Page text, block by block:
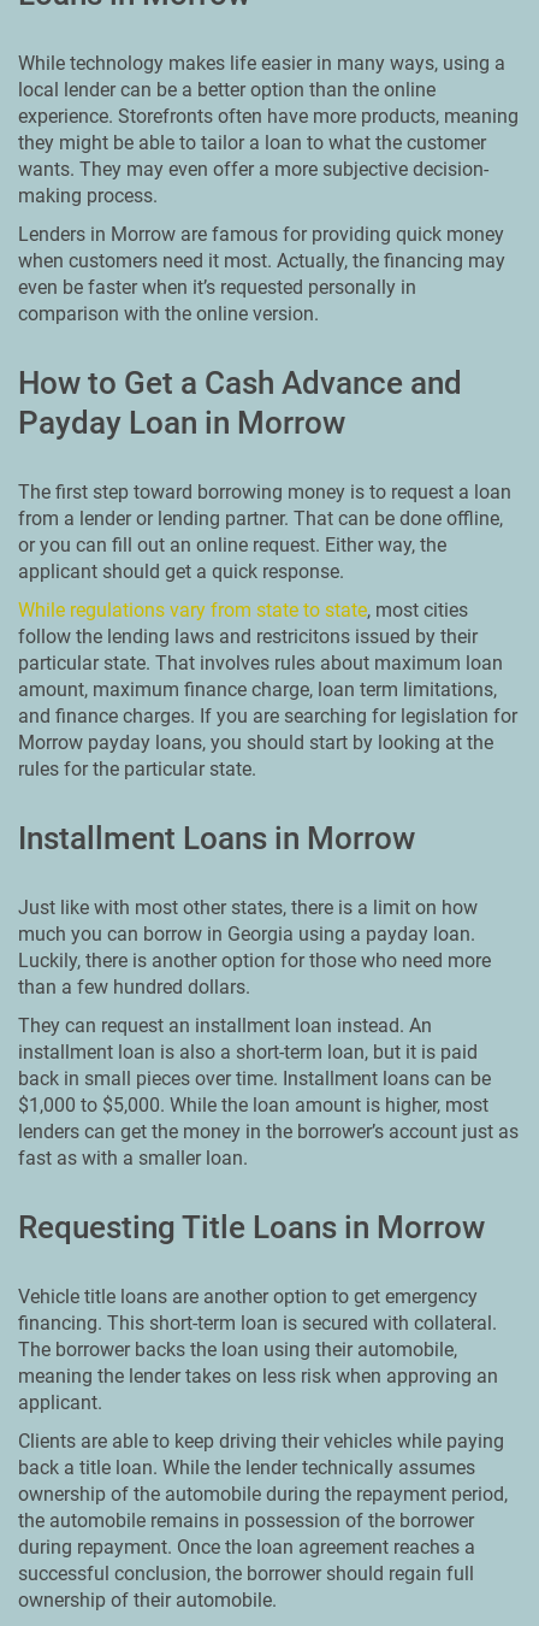
While technology makes life easier in many ways, using a
local lender can be a better option than the online
experience. Storefronts often have more products, meaning
they might be able to tailor a loan to what the customer
wants. They may even offer a more subjective decision-
making process.
Lenders in Morrow are famous for providing quick money
when customers need it most. Actually, the financing may
even be faster when it’s requested personally in
comparison with the online version.
How to Get a Cash Advance and
Payday Loan in Morrow
The first step toward borrowing money is to request a loan
from a lender or lending partner. That can be done offline,
or you can fill out an online request. Either way, the
applicant should get a quick response.
While regulations vary from state to state, most cities
follow the lending laws and restricitons issued by their
particular state. That involves rules about maximum loan
amount, maximum finance charge, loan term limitations,
and finance charges. If you are searching for legislation for
Morrow payday loans, you should start by looking at the
rules for the particular state.
Installment Loans in Morrow
Just like with most other states, there is a limit on how
much you can borrow in Georgia using a payday loan.
Luckily, there is another option for those who need more
than a few hundred dollars.
They can request an installment loan instead. An
installment loan is also a short-term loan, but it is paid
back in small pieces over time. Installment loans can be
$1,000 to $5,000. While the loan amount is higher, most
lenders can get the money in the borrower’s account just as
fast as with a smaller loan.
Requesting Title Loans in Morrow
Vehicle title loans are another option to get emergency
financing. This short-term loan is secured with collateral.
The borrower backs the loan using their automobile,
meaning the lender takes on less risk when approving an
applicant.
Clients are able to keep driving their vehicles while paying
back a title loan. While the lender technically assumes
ownership of the automobile during the repayment period,
the automobile remains in possession of the borrower
during repayment. Once the loan agreement reaches a
successful conclusion, the borrower should regain full
ownership of their automobile.